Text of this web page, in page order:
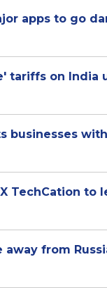
apps to go
tariffs on India
businesses
TechCation
from